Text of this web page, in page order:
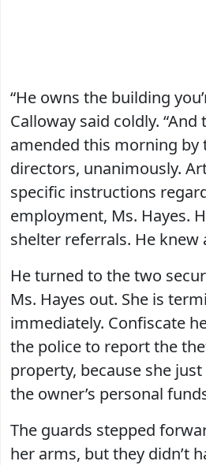
“He owns the building
Calloway said coldly.
amended this morning by
directors, unanimously.
specific instructions
employment, Ms. Hayes.
shelter referrals. He knew
He turned to the two
Ms. Hayes out. She is
immediately. Confiscate
the police to report the
property, because she
the owner’s personal
The guards stepped
her arms, but they didn’t